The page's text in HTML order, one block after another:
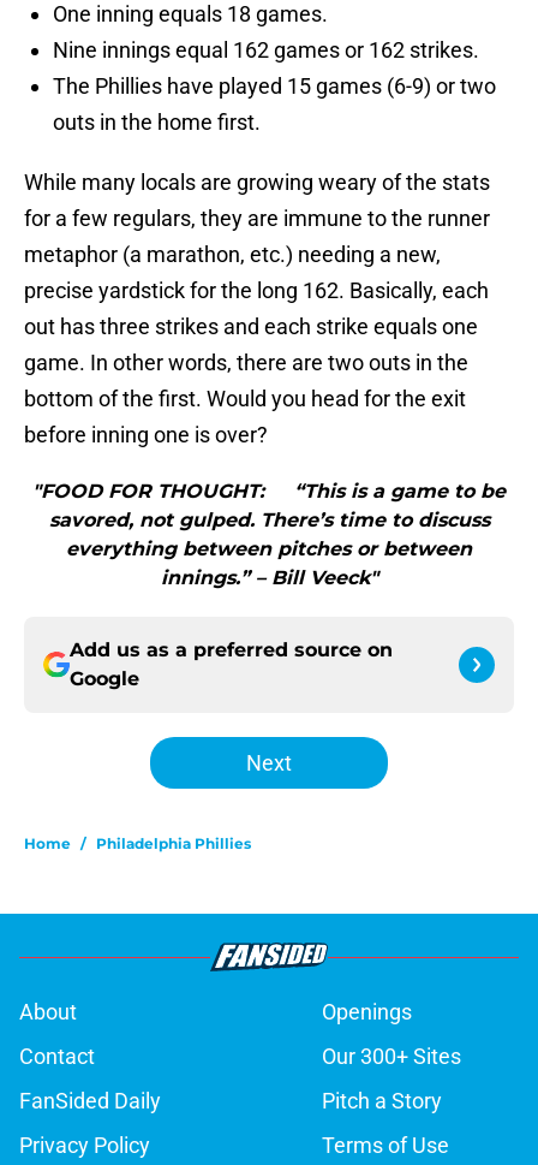
One inning equals 18 games.
Nine innings equal 162 games or 162 strikes.
The Phillies have played 15 games (6-9) or two
outs in the home first.
While many locals are growing weary of the stats
for a few regulars, they are immune to the runner
metaphor (a marathon, etc.) needing a new,
precise yardstick for the long 162. Basically, each
out has three strikes and each strike equals one
game. In other words, there are two outs in the
bottom of the first. Would you head for the exit
before inning one is over?
"FOOD FOR THOUGHT: “This is a game to be
savored, not gulped. There’s time to discuss
everything between pitches or between
innings.” – Bill Veeck"
Add us as a preferred source on
Google
Next
Home / Philadelphia Phillies
About
Openings
Contact
Our 300+ Sites
FanSided Daily
Pitch a Story
Privacy Policy
Terms of Use